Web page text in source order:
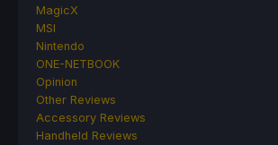
MagicX
MSI
Nintendo
ONE-NETBOOK
Opinion
Other Reviews
Accessory Reviews
Handheld Reviews